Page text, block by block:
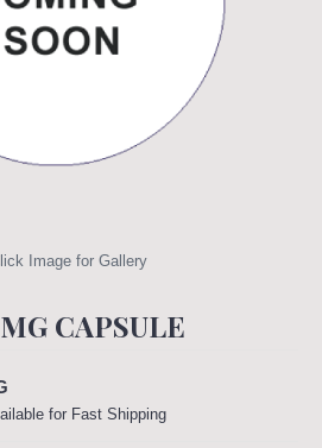
Image for Gallery
CAPSULE
for Fast Shipping